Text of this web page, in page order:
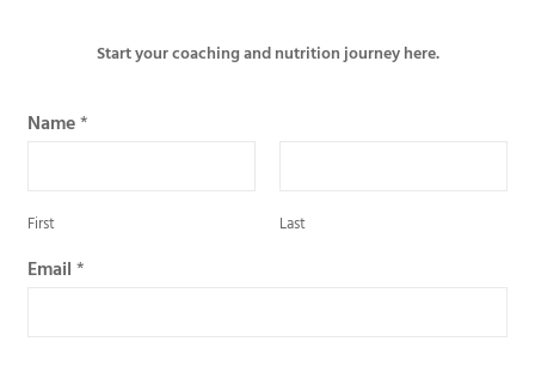
Start your coaching and nutrition journey here.
Name*
First Last
Email*